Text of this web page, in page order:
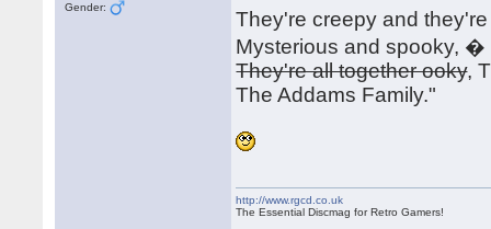
Gender:
They're creepy and
Mysterious and spooky, �
They're all together ooky,
The Addams Family."
http://www.rgcd.co.uk
The Essential Discmag for Retro Gamers!